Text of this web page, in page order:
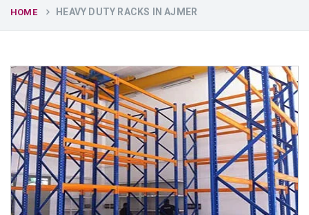
HOME HEAVY DUTY RACKS IN AJMER